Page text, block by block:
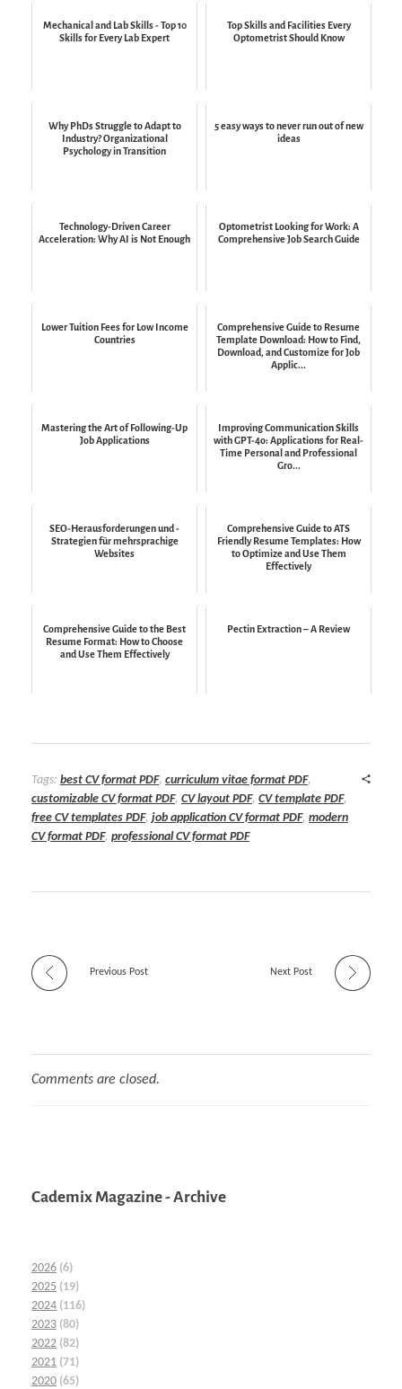
Mechanical and Lab Skills - Top 10
Skills for Every Lab Expert
Top Skills and Facilities Every
Optometrist Should Know
Why PhDs Struggle to Adapt to
Industry? Organizational
Psychology in Transition
5 easy ways to never run out of new
ideas
Technology-Driven Career
Acceleration: Why AI is Not Enough
Optometrist Looking for Work: A
Comprehensive Job Search Guide
Lower Tuition Fees for Low Income
Countries
Comprehensive Guide to Resume
Template Download: How to Find,
Download, and Customize for Job
Applic...
Mastering the Art of Following-Up
Job Applications
Improving Communication Skills
with GPT-4o: Applications for Real-
Time Personal and Professional
Gro...
SEO-Herausforderungen und -
Strategien für mehrsprachige
Websites
Comprehensive Guide to ATS
Friendly Resume Templates: How
to Optimize and Use Them
Effectively
Comprehensive Guide to the Best
Resume Format: How to Choose
and Use Them Effectively
Pectin Extraction – A Review
Tags: best CV format PDF, curriculum vitae format PDF,
customizable CV format PDF, CV layout PDF, CV template PDF,
free CV templates PDF, job application CV format PDF, modern
CV format PDF, professional CV format PDF
Previous Post Next Post
Comments are closed.
Cademix Magazine - Archive
2026 (6)
2025 (19)
2024 (116)
2023 (80)
2022 (82)
2021 (71)
2020 (65)